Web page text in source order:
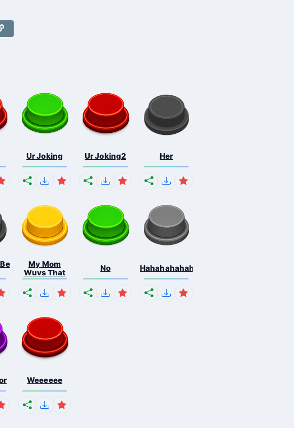
Ur Joking Ur Joking2 Her
My Mom
Wuvs That
No Hahahahahahaha
Weeeeee